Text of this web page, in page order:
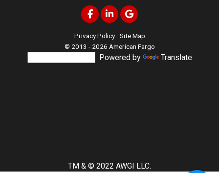
Like us on Facebook
Follow us on LinkedIn
Review us on Google
Privacy Policy · Site Map
© 2013 - 2026 American Fargo
Powered by Translate
TM & © 2022 AWGI LLC.